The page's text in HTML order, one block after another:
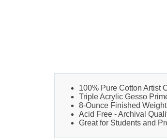
100% Pure Cotton Artist
Triple Acrylic Gesso
8-Ounce Finished
Acid Free - Archival
Great for Students and